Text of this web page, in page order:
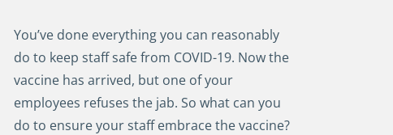
You’ve done everything you can reasonably
do to keep staff safe from COVID-19. Now the
vaccine has arrived, but one of your
employees refuses the jab. So what can you
do to ensure your staff embrace the vaccine?